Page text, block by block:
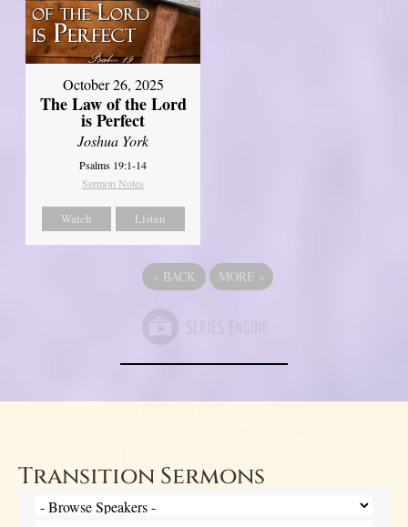
October 26, 2025
The Law of the Lord
is Perfect
Joshua York
Psalms 19:1-14
Sermon Notes
Watch Listen
« BACK MORE »
Transition Sermons